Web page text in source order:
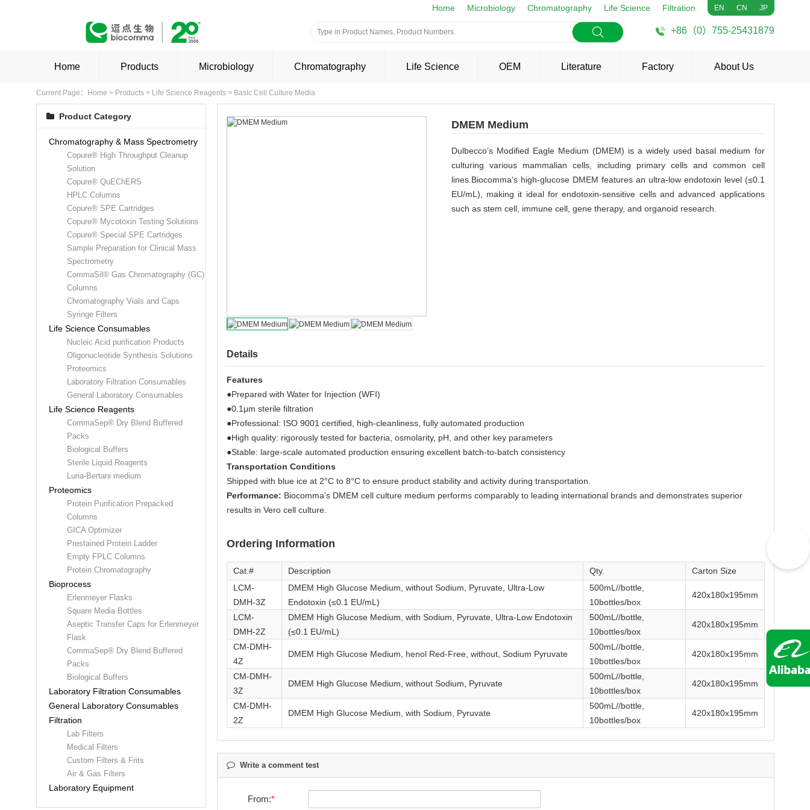
EN CN JP
Home Microbiology Chromatography Life Science Filtration
+86（0）755-25431879
Home Products Microbiology Chromatography Life Science OEM Literature Factory About Us
Current Page： Home > Products> Life Science Reagents> Basic Cell Culture Media
Product Category
Chromatography & Mass Spectrometry
Copure® High Throughput Cleanup
Solution
Copure® QuEChERS
HPLC Columns
Copure® SPE Cartridges
Copure® Mycotoxin Testing Solutions
Copure® Special SPE Cartridges
Sample Preparation for Clinical Mass
Spectrometry
CommaSil® Gas Chromatography (GC)
Columns
Chromatography Vials and Caps
Syringe Filters
Life Science Consumables
Nucleic Acid purification Products
Oligonucleotide Synthesis Solutions
Proteomics
Laboratory Filtration Consumables
General Laboratory Consumables
Life Science Reagents
CommaSep® Dry Blend Buffered
Packs
Biological Buffers
Sterile Liquid Reagents
Luria-Bertani medium
Proteomics
Protein Purification Prepacked
Columns
GICA Optimizer
Prestained Protein Ladder
Empty FPLC Columns
Protein Chromatography
Bioprocess
Erlenmeyer Flasks
Square Media Bottles
Aseptic Transfer Caps for Erlenmeyer
Flask
CommaSep® Dry Blend Buffered
Packs
Biological Buffers
Laboratory Filtration Consumables
General Laboratory Consumables
Filtration
Lab Filters
Medical Filters
Custom Filters & Frits
Air & Gas Filters
Laboratory Equipment
DMEM Medium
Dulbecco’s Modified Eagle Medium (DMEM) is a widely used basal medium for
culturing various mammalian cells, including primary cells and common cell
lines.Biocomma’s high-glucose DMEM features an ultra-low endotoxin level (≤0.1
EU/mL), making it ideal for endotoxin-sensitive cells and advanced applications
such as stem cell, immune cell, gene therapy, and organoid research.
Details
Features
●Prepared with Water for Injection (WFI)
●0.1μm sterile filtration
●Professional: ISO 9001 certified, high-cleanliness, fully automated production
●High quality: rigorously tested for bacteria, osmolarity, pH, and other key parameters
●Stable: large-scale automated production ensuring excellent batch-to-batch consistency
Transportation Conditions
Shipped with blue ice at 2°C to 8°C to ensure product stability and activity during transportation.
Performance: Biocomma’s DMEM cell culture medium performs comparably to leading international brands and demonstrates superior
results in Vero cell culture.
Ordering Information
Cat.# Description Qty.
Carton Size
LCM-
DMH-3Z
DMEM High Glucose Medium, without Sodium, Pyruvate, Ultra-Low
Endotoxin (≤0.1 EU/mL)
500mL//bottle,
10bottles/box
420x180x195mm
LCM-
DMH-2Z
DMEM High Glucose Medium, with Sodium, Pyruvate, Ultra-Low Endotoxin
(≤0.1 EU/mL)
500mL//bottle,
10bottles/box
420x180x195mm
CM-DMH-
4Z
DMEM High Glucose Medium, henol Red-Free, without, Sodium Pyruvate
500mL//bottle,
10bottles/box
420x180x195mm
CM-DMH-
3Z
DMEM High Glucose Medium, without Sodium, Pyruvate
500mL//bottle,
10bottles/box
420x180x195mm
CM-DMH-
2Z
DMEM High Glucose Medium, with Sodium, Pyruvate
500mL//bottle,
10bottles/box
420x180x195mm
Write a comment test
From: